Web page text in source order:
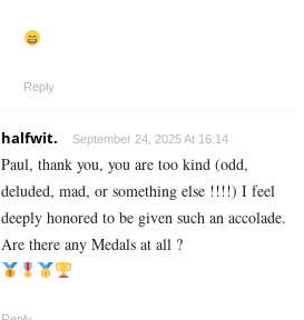
Reply
halfwit. September 24, 2025 At 16:14
Paul, thank you, you are too kind (odd,
deluded, mad, or something else !!!!) I feel
deeply honored to be given such an accolade.
Are there any Medals at all ?